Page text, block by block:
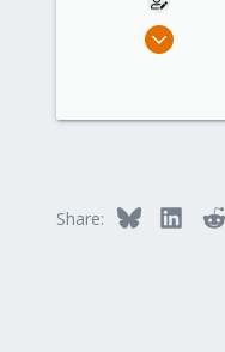
Sep 11,
Share: Bluesky